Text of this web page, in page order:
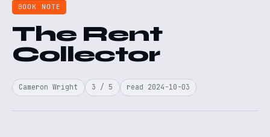
BOOK NOTE
The Rent
Collector
Cameron Wright 3 / 5 read 2024-10-03